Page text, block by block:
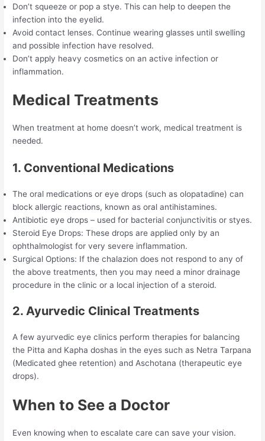
Don’t squeeze or pop a stye. This can help to deepen the
infection into the eyelid.
Avoid contact lenses. Continue wearing glasses until swelling
and possible infection have resolved.
Don’t apply heavy cosmetics on an active infection or
inflammation.
Medical Treatments
When treatment at home doesn’t work, medical treatment is
needed.
1. Conventional Medications
The oral medications or eye drops (such as olopatadine) can
block allergic reactions, known as oral antihistamines.
Antibiotic eye drops – used for bacterial conjunctivitis or styes.
Steroid Eye Drops: These drops are applied only by an
ophthalmologist for very severe inflammation.
Surgical Options: If the chalazion does not respond to any of
the above treatments, then you may need a minor drainage
procedure in the clinic or a local injection of a steroid.
2. Ayurvedic Clinical Treatments
A few ayurvedic eye clinics perform therapies for balancing
the Pitta and Kapha doshas in the eyes such as Netra Tarpana
(Medicated ghee retention) and Aschotana (therapeutic eye
drops).
When to See a Doctor
Even knowing when to escalate care can save your vision.